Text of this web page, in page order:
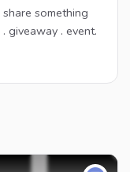
something
giveaway . event.